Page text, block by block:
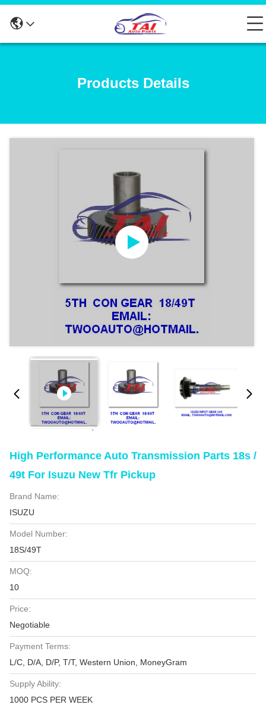
Products Details
High Performance Auto Transmission Parts 18s /
49t For Isuzu New Tfr Pickup
Brand Name:
ISUZU
Model Number:
18S/49T
MOQ:
10
Price:
Negotiable
Payment Terms:
L/C, D/A, D/P, T/T, Western Union, MoneyGram
Supply Ability:
1000 PCS PER WEEK